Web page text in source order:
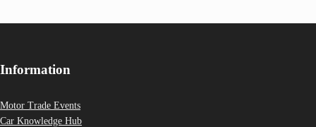
Information
Motor Trade Events
Car Knowledge Hub